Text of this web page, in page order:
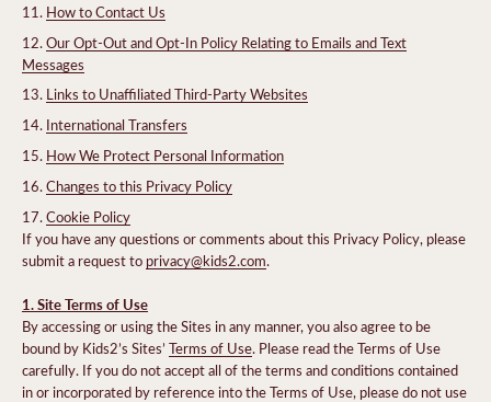
How to Contact Us
Our Opt-Out and Opt-In Policy Relating to Emails and Text
Messages
Links to Unaffiliated Third-Party Websites
International Transfers
How We Protect Personal Information
Changes to this Privacy Policy
Cookie Policy
If you have any questions or comments about this Privacy Policy, please
submit a request to privacy@kids2.com.
1. Site Terms of Use
By accessing or using the Sites in any manner, you also agree to be
bound by Kids2’s Sites’ Terms of Use. Please read the Terms of Use
carefully. If you do not accept all of the terms and conditions contained
in or incorporated by reference into the Terms of Use, please do not use